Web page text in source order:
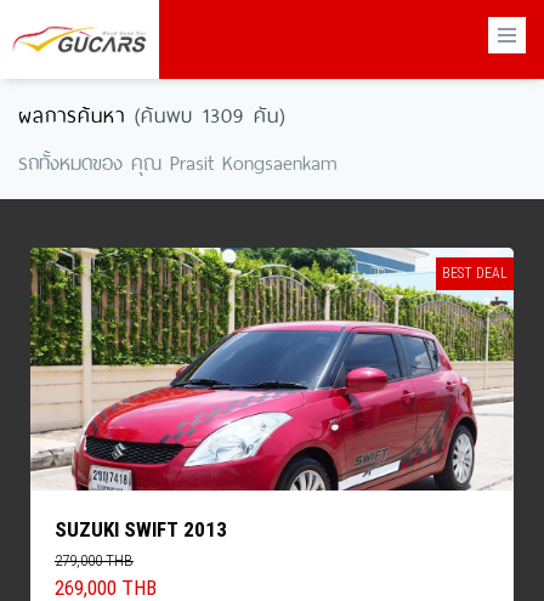
×
ผลการค้นหา (ค้นพบ 1309 คัน)
รถทั้งหมดของ คุณ Prasit Kongsaenkam
BEST DEAL
SUZUKI SWIFT 2013
279,000 THB
269,000 THB